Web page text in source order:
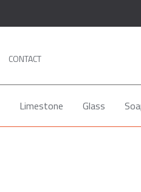
CONTACT
Limestone Glass